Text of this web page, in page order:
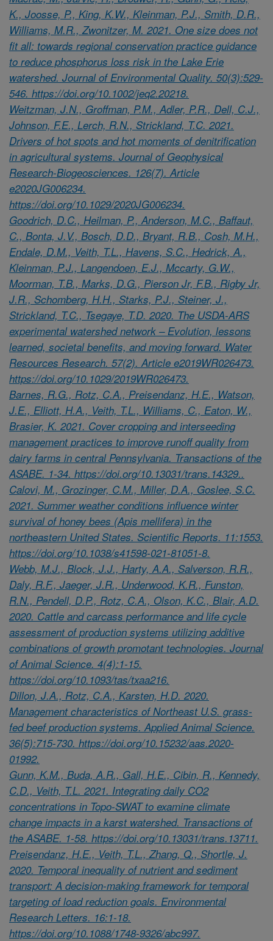
K., Joosse, P., King, K.W., Kleinman, P.J., Smith, D.R.,
Williams, M.R., Zwonitzer, M. 2021. One size does not
fit all: towards regional conservation practice guidance
to reduce phosphorus loss risk in the Lake Erie
watershed. Journal of Environmental Quality. 50(3):529-
546. https://doi.org/10.1002/jeq2.20218.
Weitzman, J.N., Groffman, P.M., Adler, P.R., Dell, C.J.,
Johnson, F.E., Lerch, R.N., Strickland, T.C. 2021.
Drivers of hot spots and hot moments of denitrification
in agricultural systems. Journal of Geophysical
Research-Biogeosciences. 126(7). Article
e2020JG006234.
https://doi.org/10.1029/2020JG006234.
Goodrich, D.C., Heilman, P., Anderson, M.C., Baffaut,
C., Bonta, J.V., Bosch, D.D., Bryant, R.B., Cosh, M.H.,
Endale, D.M., Veith, T.L., Havens, S.C., Hedrick, A.,
Kleinman, P.J., Langendoen, E.J., Mccarty, G.W.,
Moorman, T.B., Marks, D.G., Pierson Jr, F.B., Rigby Jr,
J.R., Schomberg, H.H., Starks, P.J., Steiner, J.,
Strickland, T.C., Tsegaye, T.D. 2020. The USDA-ARS
experimental watershed network – Evolution, lessons
learned, societal benefits, and moving forward. Water
Resources Research. 57(2). Article e2019WR026473.
https://doi.org/10.1029/2019WR026473.
Barnes, R.G., Rotz, C.A., Preisendanz, H.E., Watson,
J.E., Elliott, H.A., Veith, T.L., Williams, C., Eaton, W.,
Brasier, K. 2021. Cover cropping and interseeding
management practices to improve runoff quality from
dairy farms in central Pennsylvania. Transactions of the
ASABE. 1-34. https://doi.org/10.13031/trans.14329..
Calovi, M., Grozinger, C.M., Miller, D.A., Goslee, S.C.
2021. Summer weather conditions influence winter
survival of honey bees (Apis mellifera) in the
northeastern United States. Scientific Reports. 11:1553.
https://doi.org/10.1038/s41598-021-81051-8.
Webb, M.J., Block, J.J., Harty, A.A., Salverson, R.R.,
Daly, R.F., Jaeger, J.R., Underwood, K.R., Funston,
R.N., Pendell, D.P., Rotz, C.A., Olson, K.C., Blair, A.D.
2020. Cattle and carcass performance and life cycle
assessment of production systems utilizing additive
combinations of growth promotant technologies. Journal
of Animal Science. 4(4):1-15.
https://doi.org/10.1093/tas/txaa216.
Dillon, J.A., Rotz, C.A., Karsten, H.D. 2020.
Management characteristics of Northeast U.S. grass-
fed beef production systems. Applied Animal Science.
36(5):715-730. https://doi.org/10.15232/aas.2020-
01992.
Gunn, K.M., Buda, A.R., Gall, H.E., Cibin, R., Kennedy,
C.D., Veith, T.L. 2021. Integrating daily CO2
concentrations in Topo-SWAT to examine climate
change impacts in a karst watershed. Transactions of
the ASABE. 1-58. https://doi.org/10.13031/trans.13711.
Preisendanz, H.E., Veith, T.L., Zhang, Q., Shortle, J.
2020. Temporal inequality of nutrient and sediment
transport: A decision-making framework for temporal
targeting of load reduction goals. Environmental
Research Letters. 16:1-18.
https://doi.org/10.1088/1748-9326/abc997.